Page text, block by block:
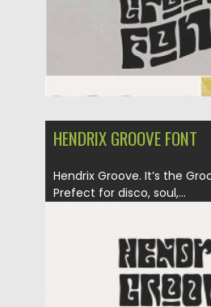
HENDRIX GROOVE FONT
Hendrix Groove. It’s the
Prefect for disco, soul,...
09.03.2020 by
09.03.2020